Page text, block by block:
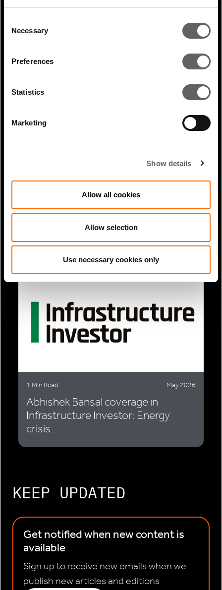
Selection
Necessary
Preferences
Statistics
Marketing
Show details
Allow all cookies
Allow selection
Use necessary cookies only
Jun 2024
Street Asia: Excellent sustainability...
Hernan Arrigone coverage in ICIS:
EU gas-fired power expansion
faces...
1 Min Read May 2026
Abhishek Bansal coverage in
Infrastructure Investor: Energy
crisis...
KEEP UPDATED
Get notified when new content is
available
Sign up to receive new emails when we
publish new articles and editions